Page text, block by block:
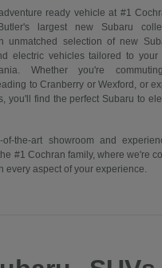
ready vehicle at #1
largest new Subaru
unmatched selection of new
electric vehicles tailored to your
Whether you're
to Cranberry or Wexford, or
you'll find the perfect Subaru to
the-art showroom and
#1 Cochran family, where we're
every aspect of your experience.